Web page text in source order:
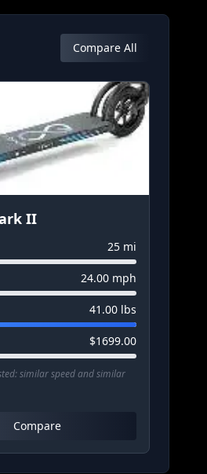
Compare All
II
25 mi
24.00 mph
41.00 lbs
$1699.00
similar speed and similar
Compare